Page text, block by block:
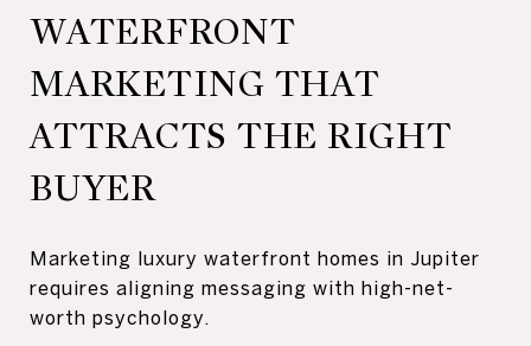
WATERFRONT
MARKETING THAT
ATTRACTS THE RIGHT
BUYER
Marketing luxury waterfront homes in Jupiter
requires aligning messaging with high-net-
worth psychology.